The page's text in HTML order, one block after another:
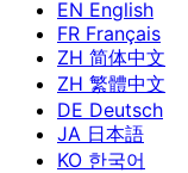
EN English
FR Français
ZH 简体中文
ZH 繁體中文
DE Deutsch
JA 日本語
KO 한국어